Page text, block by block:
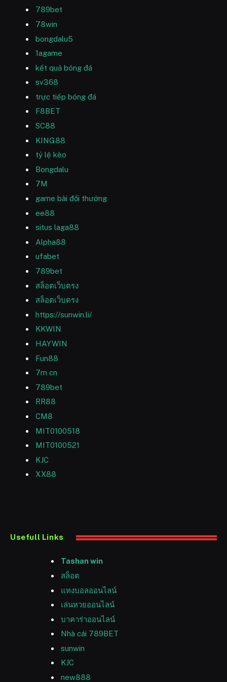
789bet
78win
bongdalu5
1agame
kết quả bóng đá
sv368
trực tiếp bóng đá
F8BET
SC88
KING88
tỷ lệ kèo
Bongdalu
7M
game bài đổi thưởng
ee88
situs laga88
Alpha88
ufabet
789bet
สล็อตเว็บตรง
สล็อตเว็บตรง
https://sunwin.li/
KKWIN
HAYWIN
Fun88
7m cn
789bet
RR88
CM8
MIT0100518
MIT0100521
KJC
XX88
Usefull Links
Tashan win
สล็อต
แทงบอลออนไลน์
เล่นหวยออนไลน์
บาคาร่าออนไลน์
Nhà cái 789BET
sunwin
KJC
new888